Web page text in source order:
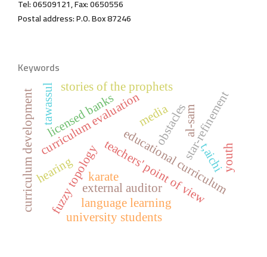
Tel: 06509121, Fax: 0650556
Postal address: P.O. Box 87246
Keywords
curriculum evaluation
educational curriculum
teachers' point of view
curriculum development fuzzy topology
star-refinement
external auditor
licensed banks obstacles
karate
t,aichi
language learning
university students
media
stories of the prophets
tawassul al-sam
hearing youth